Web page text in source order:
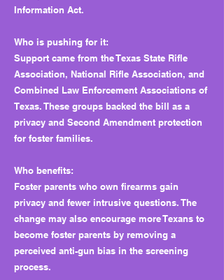
Information Act.
Who is pushing for it:
Support came from the Texas State Rifle
Association, National Rifle Association, and
Combined Law Enforcement Associations of
Texas. These groups backed the bill as a
privacy and Second Amendment protection
for foster families.
Who benefits:
Foster parents who own firearms gain
privacy and fewer intrusive questions. The
change may also encourage more Texans to
become foster parents by removing a
perceived anti-gun bias in the screening
process.